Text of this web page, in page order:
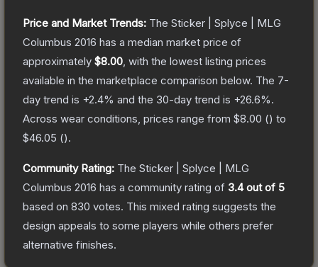
Price and Market Trends: The Sticker | Splyce | MLG
Columbus 2016 has a median market price of
approximately $8.00 , with the lowest listing prices
available in the marketplace comparison below. The 7-
day trend is +2.4% and the 30-day trend is +26.6%.
Across wear conditions, prices range from $8.00 () to
$46.05 ().
Community Rating: The Sticker | Splyce | MLG
Columbus 2016 has a community rating of 3.4out of 5
based on 830 votes. This mixed rating suggests the
design appeals to some players while others prefer
alternative finishes.